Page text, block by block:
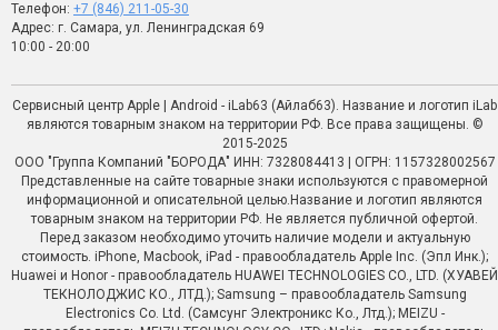
Телефон: +7 (846) 211-05-30
Адрес: г. Самара, ул. Ленинградская 69
10:00 - 20:00
Сервисный центр Apple | Android - iLab63 (Айлаб63). Название и логотип iLab
являются товарным знаком на территории РФ. Все права защищены. ©
2015-2025
ООО "Группа Компаний "БОРОДА" ИНН: 7328084413 | ОГРН: 1157328002567
Представленные на сайте товарные знаки используются с правомерной
информационной и описательной целью.Название и логотип являются
товарным знаком на территории РФ. Не является публичной офертой.
Перед заказом необходимо уточить наличие модели и актуальную
стоимость. iPhone, Macbook, iPad - правообладатель Apple Inc. (Эпл Инк.);
Huawei и Honor - правообладатель HUAWEI TECHNOLOGIES CO., LTD. (ХУАВЕЙ
ТЕКНОЛОДЖИС КО., ЛТД.); Samsung – правообладатель Samsung
Electronics Co. Ltd. (Самсунг Электроникс Ко., Лтд.); MEIZU -